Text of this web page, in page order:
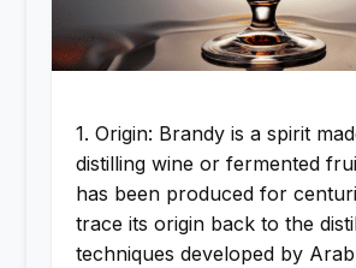
1. Origin: Brandy is a spirit
distilling wine or fermented
has been produced for
trace its origin back to the
techniques developed by